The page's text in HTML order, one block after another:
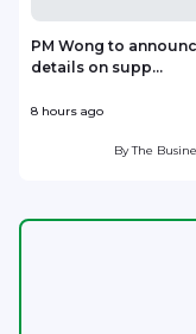
PM Wong to
details on supp...
8 hours ago
ByThe